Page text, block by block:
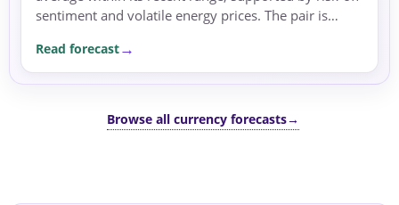
sentiment and volatile energy prices. The pair is
Read forecast
Browse all currency forecasts→